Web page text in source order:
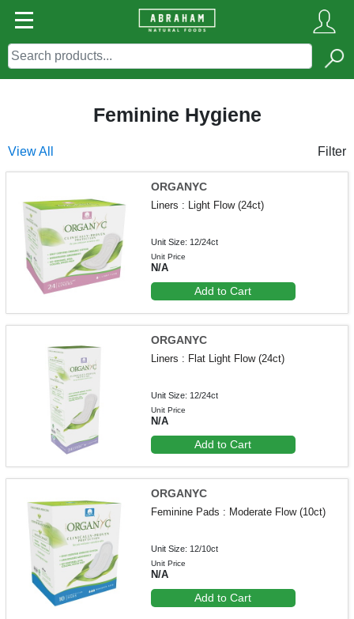
Feminine Hygiene
View All Filter
ORGANYC
Liners : Light Flow (24ct)
Unit Size: 12/24ct
Unit Price
N/A
Add to Cart
ORGANYC
Liners : Flat Light Flow (24ct)
Unit Size: 12/24ct
Unit Price
N/A
Add to Cart
ORGANYC
Feminine Pads : Moderate Flow (10ct)
Unit Size: 12/10ct
Unit Price
N/A
Add to Cart